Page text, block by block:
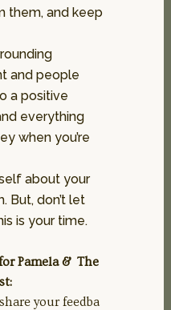
them, and keep
and people
a positive
everything
when you’re
about your
But, don’t let
is your time.
Pamela & The
your feedba